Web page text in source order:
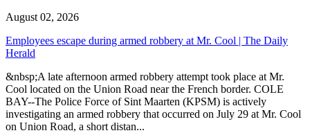
August 02, 2026
Employees escape during armed robbery at Mr. Cool | The Daily
Herald
&nbsp;A late afternoon armed robbery attempt took place at Mr.
Cool located on the Union Road near the French border. COLE
BAY--The Police Force of Sint Maarten (KPSM) is actively
investigating an armed robbery that occurred on July 29 at Mr. Cool
on Union Road, a short distan...